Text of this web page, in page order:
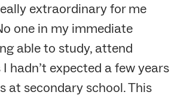
extraordinary for me
one in my immediate
able to study, attend
hadn’t expected a few years
at secondary school. This